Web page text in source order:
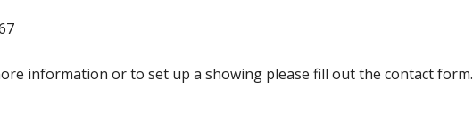
information or to set up a showing please fill out the contact form.